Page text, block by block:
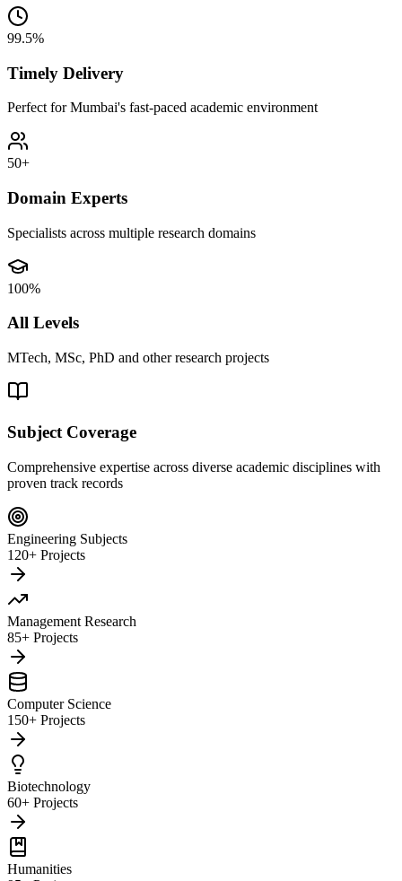
99.5%
Timely Delivery
Perfect for Mumbai's fast-paced academic environment
50+
Domain Experts
Specialists across multiple research domains
100%
All Levels
MTech, MSc, PhD and other research projects
Subject Coverage
Comprehensive expertise across diverse academic disciplines with
proven track records
Engineering Subjects
120+ Projects
Management Research
85+ Projects
Computer Science
150+ Projects
Biotechnology
60+ Projects
Humanities